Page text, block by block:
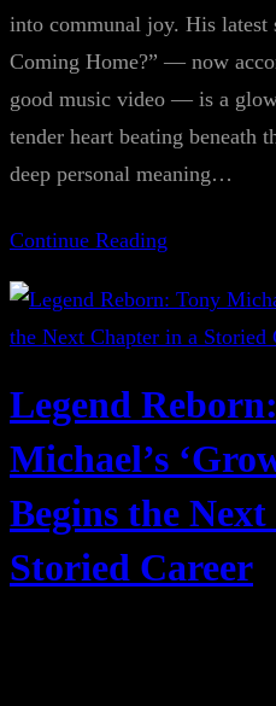
into communal joy. His latest
Coming Home?” — now
good music video — is a
tender heart beating beneath
deep personal meaning…
Continue Reading
Legend
Michael’s
Begins the
Storied Career